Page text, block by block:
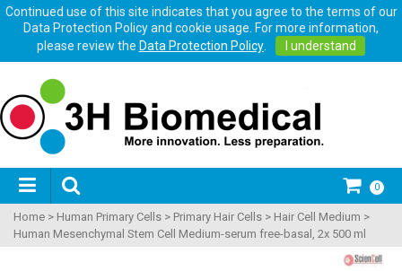
Continued use of this site indicates that you agree to the terms of our
Data Protection Policy and cookie usage. For more information,
please review the Data Protection Policy. I understand
0
Home > Human Primary Cells > Primary Hair Cells > Hair Cell Medium >
Human Mesenchymal Stem Cell Medium-serum free-basal, 2x 500 ml